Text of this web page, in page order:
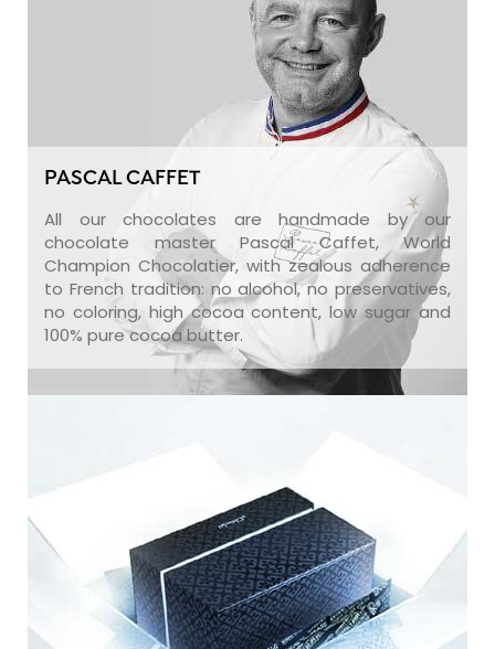
PASCAL CAFFET
All our chocolates are handmade by our
chocolate master Pascal Caffet, World
Champion Chocolatier, with zealous adherence
to French tradition: no alcohol, no preservatives,
no coloring, high cocoa content, low sugar and
100% pure cocoa butter.